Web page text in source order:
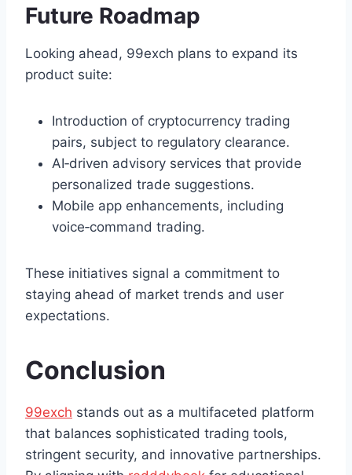
Future Roadmap
Looking ahead, 99exch plans to expand its
product suite:
Introduction of cryptocurrency trading
pairs, subject to regulatory clearance.
AI‑driven advisory services that provide
personalized trade suggestions.
Mobile app enhancements, including
voice‑command trading.
These initiatives signal a commitment to
staying ahead of market trends and user
expectations.
Conclusion
99exch stands out as a multifaceted platform
that balances sophisticated trading tools,
stringent security, and innovative partnerships.